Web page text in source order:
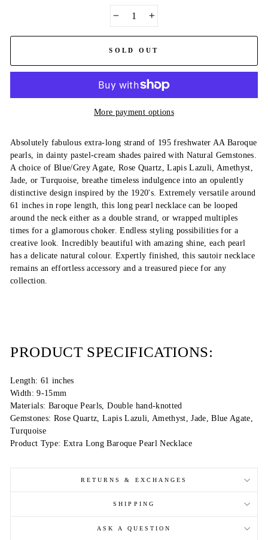
SOLD OUT
More payment options
Absolutely fabulous extra-long strand of 195 freshwater AA Baroque
pearls, in dainty pastel-cream shades paired with Natural Gemstones.
A choice of Blue/Grey Agate, Rose Quartz, Lapis Lazuli, Amethyst,
Jade, or Turquoise, breathe timeless indulgence into an opulently
distinctive design inspired by the 1920's. Extremely versatile around
61 inches in rope length, this long pearl necklace can be looped
around the neck either as a double strand, or wrapped multiples
times for a glamorous choker. Endless styling possibilities for a
creative look. Incredibly beautiful with amazing shine, each pearl
has a delicate natural colour. Expertly finished, this sautoir necklace
remains an effortless accessory and a treasured piece for any
collection.
PRODUCT SPECIFICATIONS:
Length: 61 inches
Width: 9-15mm
Materials: Baroque Pearls, Double hand-knotted
Gemstones: Rose Quartz, Lapis Lazuli, Amethyst, Jade, Blue Agate,
Turquoise
Product Type: Extra Long Baroque Pearl Necklace
RETURNS & EXCHANGES
SHIPPING
ASK A QUESTION